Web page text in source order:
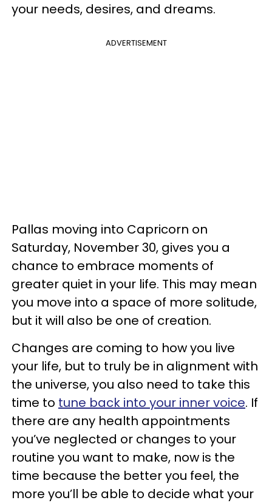
your needs, desires, and dreams.
ADVERTISEMENT
Pallas moving into Capricorn on
Saturday, November 30, gives you a
chance to embrace moments of
greater quiet in your life. This may mean
you move into a space of more solitude,
but it will also be one of creation.
Changes are coming to how you live
your life, but to truly be in alignment with
the universe, you also need to take this
time to tune back into your inner voice. If
there are any health appointments
you’ve neglected or changes to your
routine you want to make, now is the
time because the better you feel, the
more you’ll be able to decide what your